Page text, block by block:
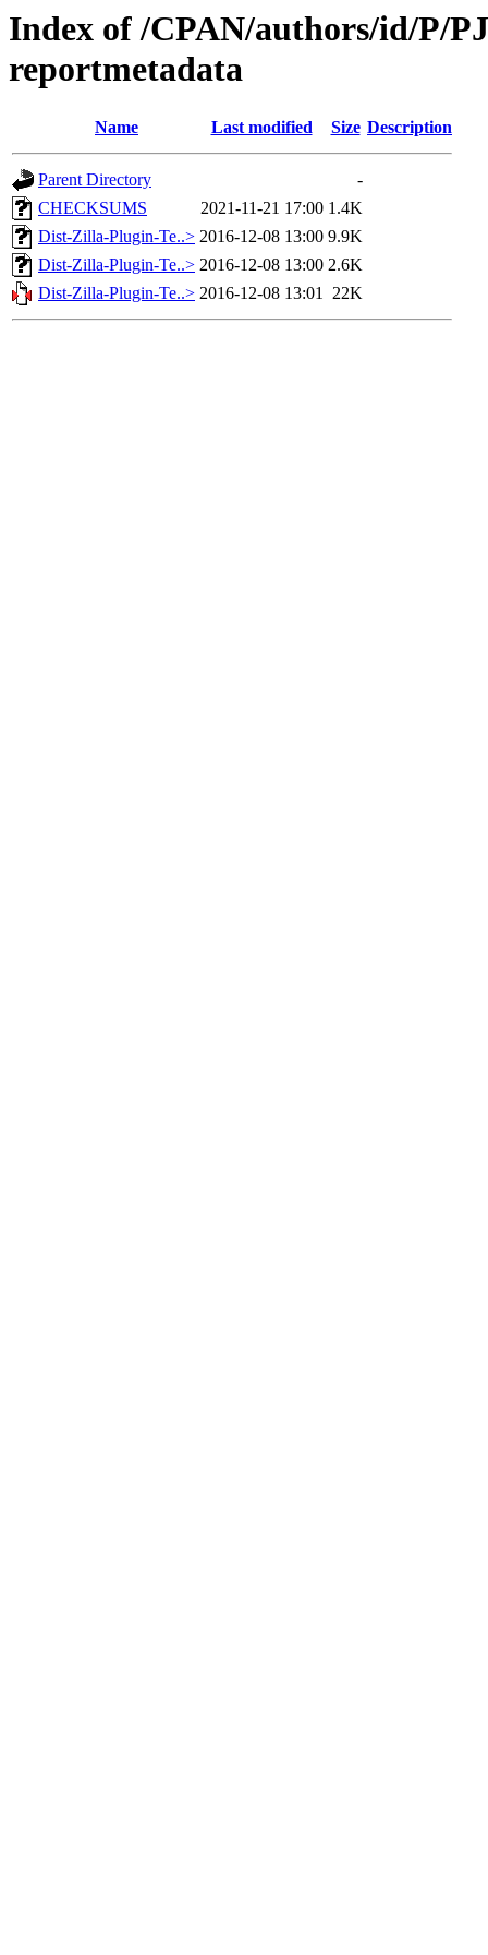
Index of /CPAN/authors/id/P/
reportmetadata
Name Last modified Size Description
Parent Directory
-
CHECKSUMS
2021-11-21 17:00 1.4K
Dist-Zilla-Plugin-Te..> 2016-12-08 13:00 9.9K
Dist-Zilla-Plugin-Te..> 2016-12-08 13:00 2.6K
Dist-Zilla-Plugin-Te..> 2016-12-08 13:01 22K